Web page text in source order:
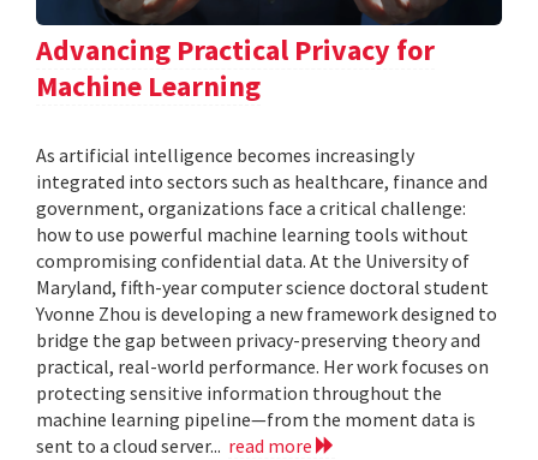
Advancing Practical Privacy for
Machine Learning
As artificial intelligence becomes increasingly
integrated into sectors such as healthcare, finance and
government, organizations face a critical challenge:
how to use powerful machine learning tools without
compromising confidential data. At the University of
Maryland, fifth-year computer science doctoral student
Yvonne Zhou is developing a new framework designed to
bridge the gap between privacy-preserving theory and
practical, real-world performance. Her work focuses on
protecting sensitive information throughout the
machine learning pipeline—from the moment data is
sent to a cloud server... read more